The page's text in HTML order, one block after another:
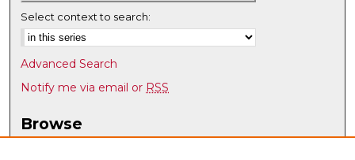
Select context to search:
Advanced Search
Notify me via email or RSS
Browse